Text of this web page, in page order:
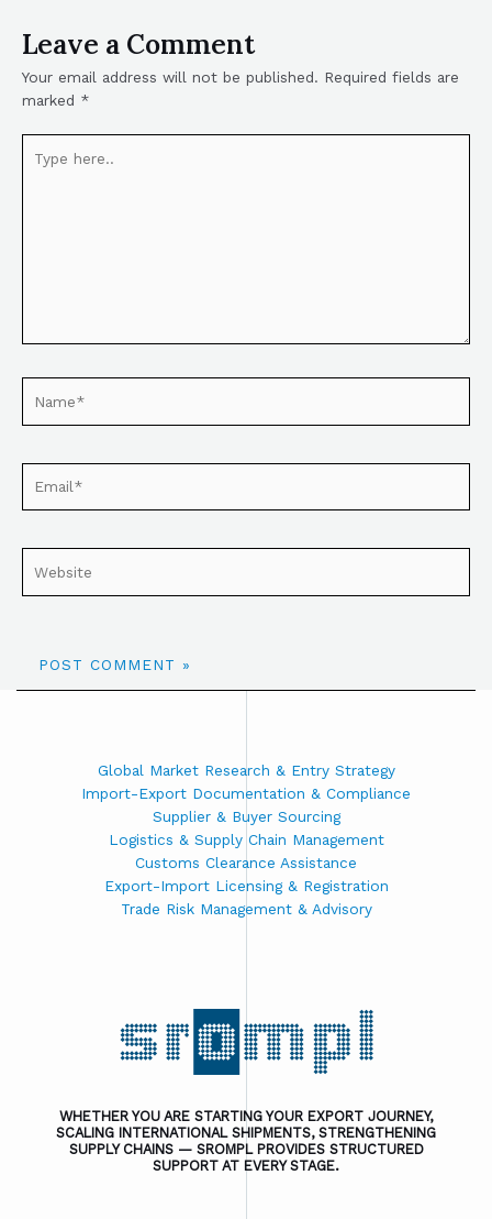
Leave a Comment
Your email address will not be published. Required fields are
marked *
Global Market Research & Entry Strategy
Import-Export Documentation & Compliance
Supplier & Buyer Sourcing
Logistics & Supply Chain Management
Customs Clearance Assistance
Export-Import Licensing & Registration
Trade Risk Management & Advisory
WHETHER YOU ARE STARTING YOUR EXPORT JOURNEY,
SCALING INTERNATIONAL SHIPMENTS, STRENGTHENING
SUPPLY CHAINS — SROMPL PROVIDES STRUCTURED
SUPPORT AT EVERY STAGE.